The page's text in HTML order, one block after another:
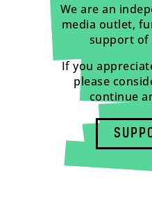
We are an
media outlet,
support of
If you
please
continue